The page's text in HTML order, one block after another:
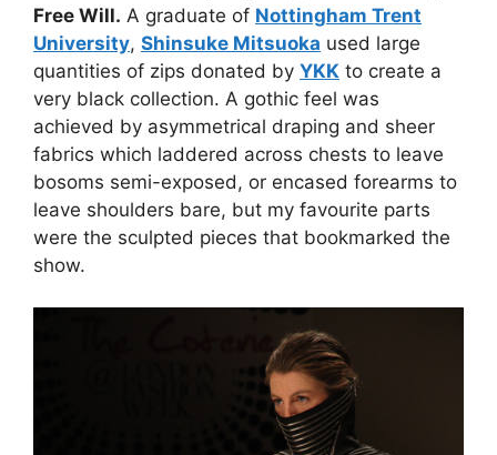
Free Will. A graduate of Nottingham Trent
University, Shinsuke Mitsuoka used large
quantities of zips donated by YKK to create a
very black collection. A gothic feel was
achieved by asymmetrical draping and sheer
fabrics which laddered across chests to leave
bosoms semi-exposed, or encased forearms to
leave shoulders bare, but my favourite parts
were the sculpted pieces that bookmarked the
show.